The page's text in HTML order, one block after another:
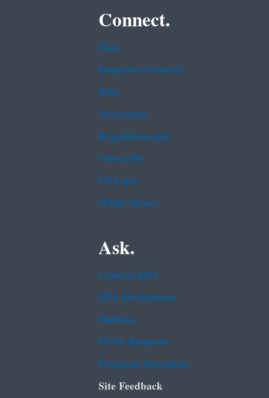
Connect.
Data
Inspector General
Jobs
Newsroom
Regulations.gov
Subscribe
USA.gov
White House
Ask.
Contact EPA
EPA Disclaimers
Hotlines
FOIA Requests
Frequent Questions
Site Feedback